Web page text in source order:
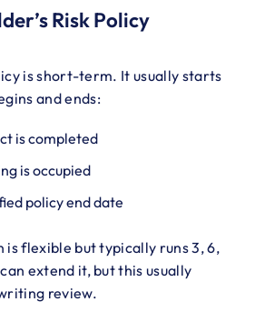
Risk Policy
is short-term. It usually starts
and ends:
is completed
is occupied
policy end date
is flexible but typically runs 3, 6,
extend it, but this usually
review.